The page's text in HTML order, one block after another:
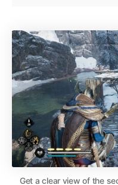
Get a clear view of the